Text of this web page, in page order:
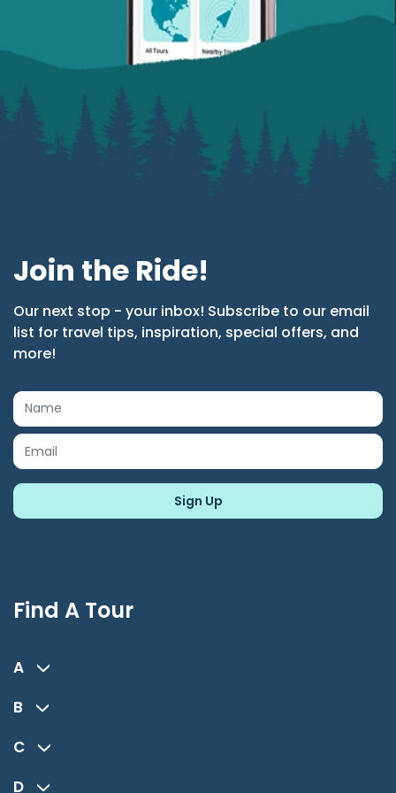
Join the Ride!
Our next stop - your inbox! Subscribe to our email
list for travel tips, inspiration, special offers, and
more!
Find A Tour
A
B
C
D